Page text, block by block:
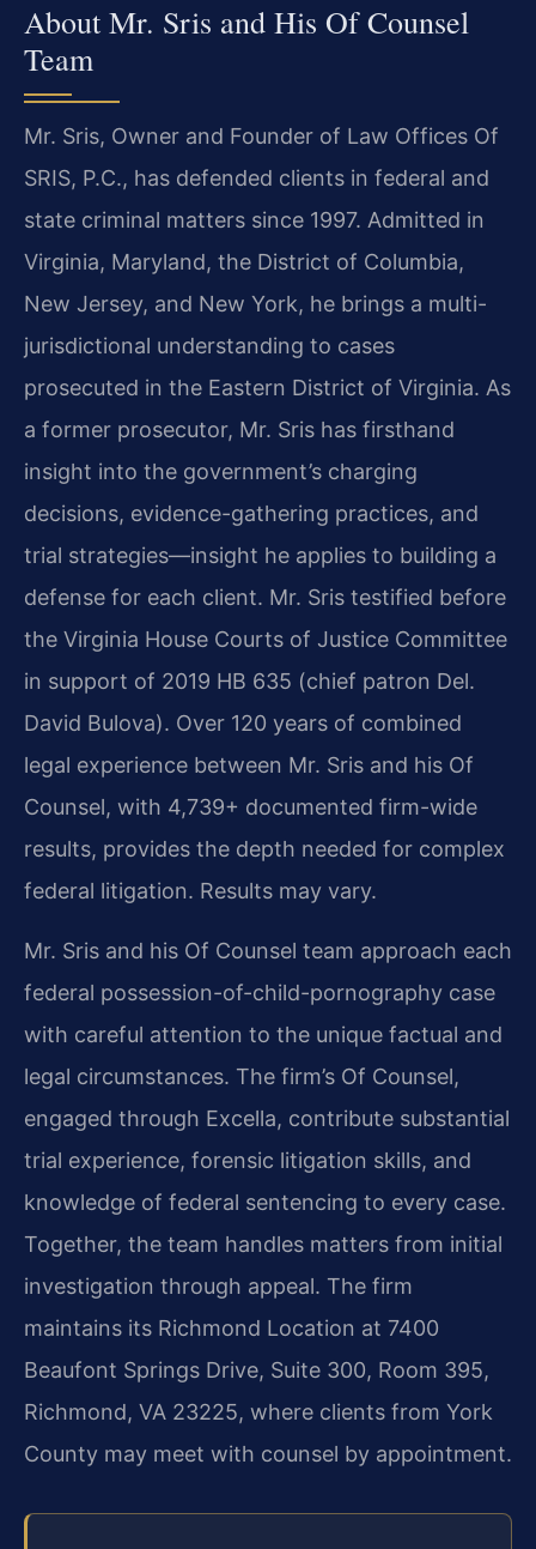
About Mr. Sris and His Of Counsel
Team
Mr. Sris, Owner and Founder of Law Offices Of
SRIS, P.C., has defended clients in federal and
state criminal matters since 1997. Admitted in
Virginia, Maryland, the District of Columbia,
New Jersey, and New York, he brings a multi-
jurisdictional understanding to cases
prosecuted in the Eastern District of Virginia. As
a former prosecutor, Mr. Sris has firsthand
insight into the government’s charging
decisions, evidence-gathering practices, and
trial strategies—insight he applies to building a
defense for each client. Mr. Sris testified before
the Virginia House Courts of Justice Committee
in support of 2019 HB 635 (chief patron Del.
David Bulova). Over 120 years of combined
legal experience between Mr. Sris and his Of
Counsel, with 4,739+ documented firm-wide
results, provides the depth needed for complex
federal litigation. Results may vary.
Mr. Sris and his Of Counsel team approach each
federal possession-of-child-pornography case
with careful attention to the unique factual and
legal circumstances. The firm’s Of Counsel,
engaged through Excella, contribute substantial
trial experience, forensic litigation skills, and
knowledge of federal sentencing to every case.
Together, the team handles matters from initial
investigation through appeal. The firm
maintains its Richmond Location at 7400
Beaufont Springs Drive, Suite 300, Room 395,
Richmond, VA 23225, where clients from York
County may meet with counsel by appointment.